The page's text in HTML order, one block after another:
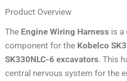
Product Overview
The Engine Wiring Harness is a
component for the Kobelco
SK330NLC-6 excavators. This
central nervous system for the